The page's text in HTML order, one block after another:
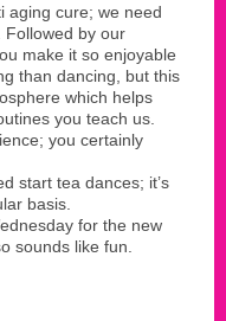
aging cure; we need
Followed by our
make it so enjoyable
than dancing, but this
which helps
you teach us.
you certainly
start tea dances; it’s
basis.
for the new
sounds like fun.